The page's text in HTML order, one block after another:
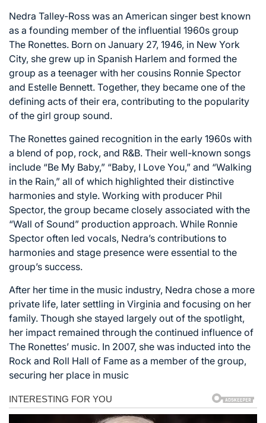
Nedra Talley-Ross was an American singer best known
as a founding member of the influential 1960s group
The Ronettes. Born on January 27, 1946, in New York
City, she grew up in Spanish Harlem and formed the
group as a teenager with her cousins Ronnie Spector
and Estelle Bennett. Together, they became one of the
defining acts of their era, contributing to the popularity
of the girl group sound.
The Ronettes gained recognition in the early 1960s with
a blend of pop, rock, and R&B. Their well-known songs
include “Be My Baby,” “Baby, I Love You,” and “Walking
in the Rain,” all of which highlighted their distinctive
harmonies and style. Working with producer Phil
Spector, the group became closely associated with the
“Wall of Sound” production approach. While Ronnie
Spector often led vocals, Nedra’s contributions to
harmonies and stage presence were essential to the
group’s success.
After her time in the music industry, Nedra chose a more
private life, later settling in Virginia and focusing on her
family. Though she stayed largely out of the spotlight,
her impact remained through the continued influence of
The Ronettes’ music. In 2007, she was inducted into the
Rock and Roll Hall of Fame as a member of the group,
securing her place in music